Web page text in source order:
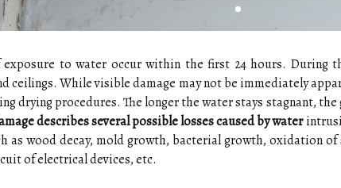
exposure to water occur within the first 24 hours.
ceilings. While visible damage may not be immediately
drying procedures. The longer the water stays stagnant,
describes several possible losses caused by water
as wood decay, mold growth, bacterial growth, oxidation
of electrical devices, etc.